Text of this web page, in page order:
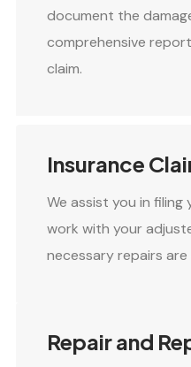
document the
comprehensive
claim.
Insurance
We assist you in filing
work with your
necessary repairs
Repair and